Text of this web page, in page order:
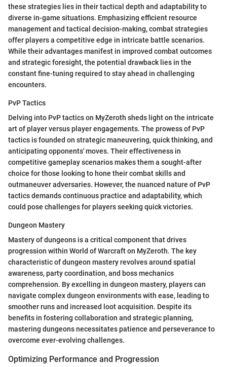
these strategies lies in their tactical depth and adaptability to
diverse in-game situations. Emphasizing efficient resource
management and tactical decision-making, combat strategies
offer players a competitive edge in intricate battle scenarios.
While their advantages manifest in improved combat outcomes
and strategic foresight, the potential drawback lies in the
constant fine-tuning required to stay ahead in challenging
encounters.
PvP Tactics
Delving into PvP tactics on MyZeroth sheds light on the intricate
art of player versus player engagements. The prowess of PvP
tactics is founded on strategic maneuvering, quick thinking, and
anticipating opponents' moves. Their effectiveness in
competitive gameplay scenarios makes them a sought-after
choice for those looking to hone their combat skills and
outmaneuver adversaries. However, the nuanced nature of PvP
tactics demands continuous practice and adaptability, which
could pose challenges for players seeking quick victories.
Dungeon Mastery
Mastery of dungeons is a critical component that drives
progression within World of Warcraft on MyZeroth. The key
characteristic of dungeon mastery revolves around spatial
awareness, party coordination, and boss mechanics
comprehension. By excelling in dungeon mastery, players can
navigate complex dungeon environments with ease, leading to
smoother runs and increased loot acquisition. Despite its
benefits in fostering collaboration and strategic planning,
mastering dungeons necessitates patience and perseverance to
overcome ever-evolving challenges.
Optimizing Performance and Progression